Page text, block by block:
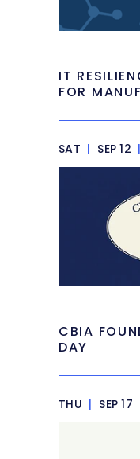
IT
FOR
SAT | SEP 12 |
CBIA
DAY
THU | SEP 17